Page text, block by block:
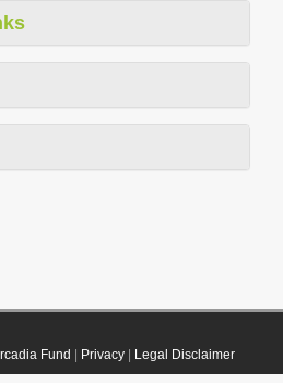
Fund Privacy| Legal Disclaimer